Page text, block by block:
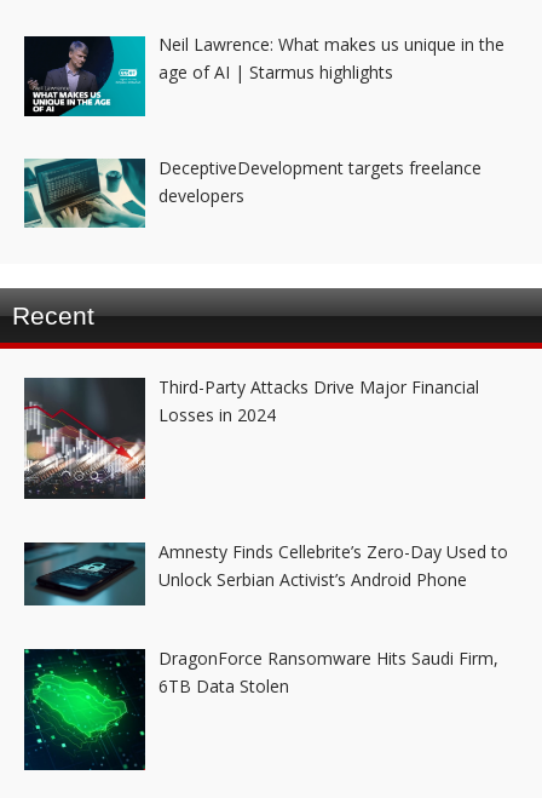
Neil Lawrence: What makes us unique in the
age of AI | Starmus highlights
DeceptiveDevelopment targets freelance
developers
Recent
Third-Party Attacks Drive Major Financial
Losses in 2024
Amnesty Finds Cellebrite’s Zero-Day Used to
Unlock Serbian Activist’s Android Phone
DragonForce Ransomware Hits Saudi Firm,
6TB Data Stolen